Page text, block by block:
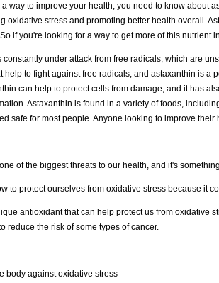
a way to improve your health, you need to know
oxidative stress and promoting better health overall.
if you're looking for a way to get more of this
constantly under attack from free radicals, which are
help to fight against free radicals, and astaxanthin is
can help to protect cells from damage, and it has
Astaxanthin is found in a variety of foods,
safe for most people. Anyone looking to improve
of the biggest threats to our health, and it's
to protect ourselves from oxidative stress because it
antioxidant that can help protect us from oxidative
reduce the risk of some types of cancer.
body against oxidative stress